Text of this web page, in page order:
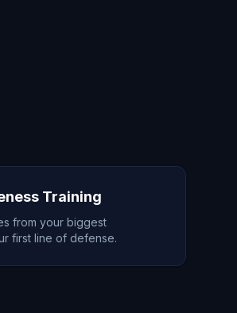
Training
from your biggest
first line of defense.